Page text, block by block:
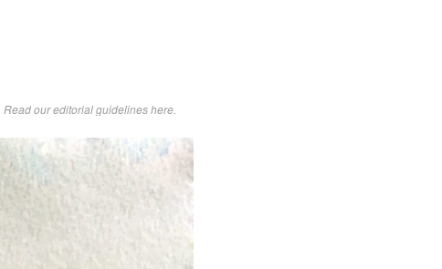
Readour editorial guidelines here